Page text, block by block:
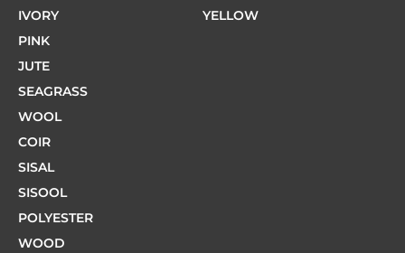
IVORY
PINK
YELLOW
JUTE
SEAGRASS
WOOL
COIR
SISAL
SISOOL
POLYESTER
WOOD